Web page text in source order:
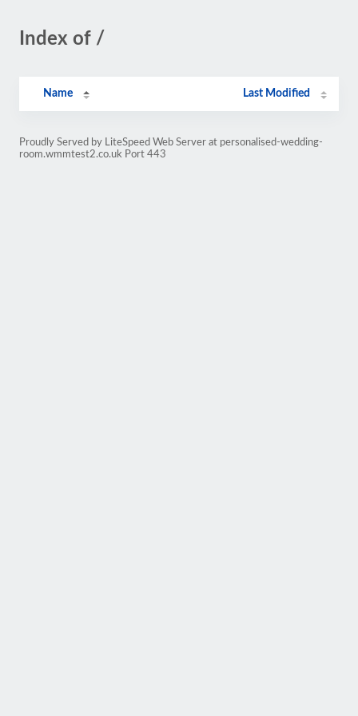
Index of /
Name Last Modified
Proudly Served by LiteSpeed Web Server at personalised-wedding-
room.wmmtest2.co.uk Port 443